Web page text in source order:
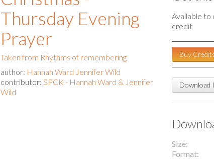
Thursday Evening
Prayer
Taken from Rhythms of remembering
author: Hannah Ward Jennifer Wild
contributor: SPCK - Hannah Ward & Jennifer
Wild
Available to
credit
Buy
Download
Size
Format